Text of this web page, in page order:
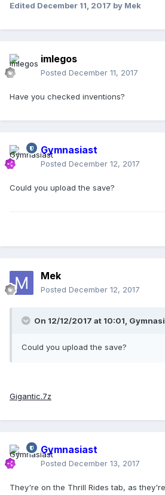
Edited December 11, 2017 by Mek
imlegos
Posted December 11, 2017
Have you checked inventions?
Gymnasiast
Posted December 12, 2017
Could you upload the save?
Mek
Posted December 12, 2017
On 12/12/2017 at 10:01,
Could you upload the save?
Gigantic.7z
Gymnasiast
Posted December 13, 2017
They're on the Thrill Rides tab, as